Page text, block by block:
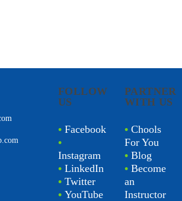
FOLLOW
US
• Facebook
•
Instagram
• LinkedIn
• Twitter
• YouTube
PARTNER
WITH US
• Chools
For You
• Blog
• Become
an
Instructor